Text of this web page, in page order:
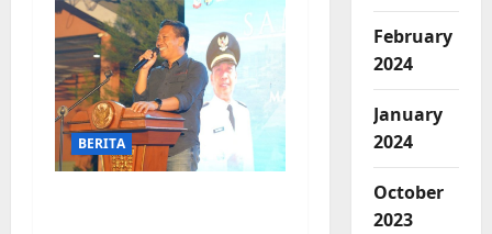
BERITA
February
2024
January
2024
October
2023